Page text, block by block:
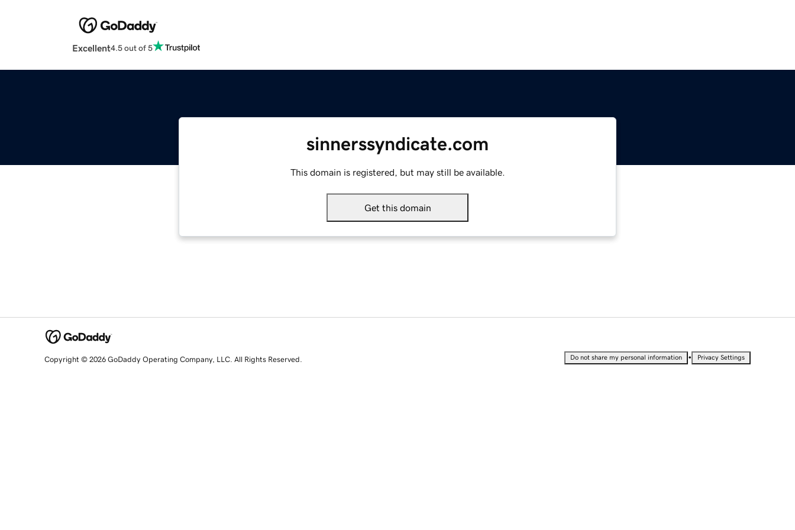
Excellent4.5 out of 5
sinnerssyndicate.com
This domain is registered, but may still be available.
Get this domain
Copyright © 2026 GoDaddy Operating Company, LLC. All Rights Reserved. Do not share my personal information • Privacy Settings